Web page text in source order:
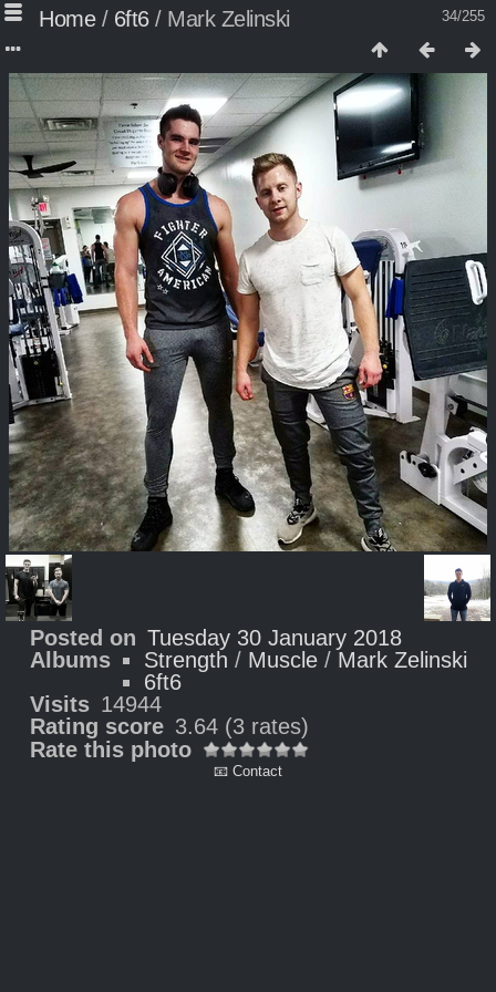
34/255
Home/ 6ft6/ Mark Zelinski
Posted on Tuesday 30 January 2018
Albums
Strength / Muscle/ Mark Zelinski
6ft6
Visits 14944
Rating score 3.64 (3 rates)
Rate this photo
📧 Contact